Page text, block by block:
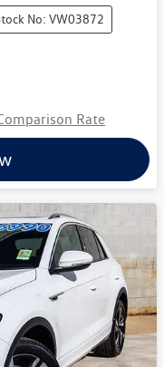
No: VW03872
Rate